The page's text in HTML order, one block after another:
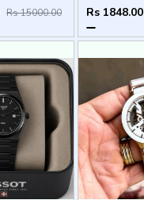
Rs 15000.00 Rs 1848.00